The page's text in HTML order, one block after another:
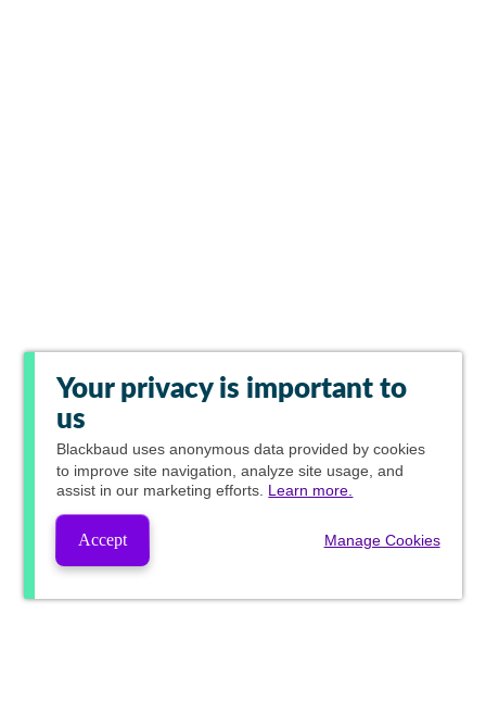
Your privacy is important to
us
Blackbaud uses anonymous data provided by cookies
to improve site navigation, analyze site usage, and
assist in our marketing efforts. Learn more.
Accept Manage Cookies